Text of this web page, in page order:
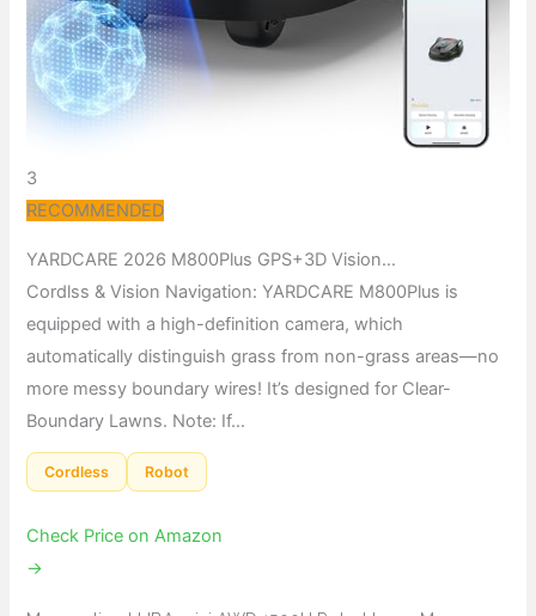
3
RECOMMENDED
YARDCARE 2026 M800Plus GPS+3D Vision…
Cordlss & Vision Navigation: YARDCARE M800Plus is
equipped with a high-definition camera, which
automatically distinguish grass from non-grass areas—no
more messy boundary wires! It’s designed for Clear-
Boundary Lawns. Note: If…
Cordless Robot
Check Price on Amazon
→